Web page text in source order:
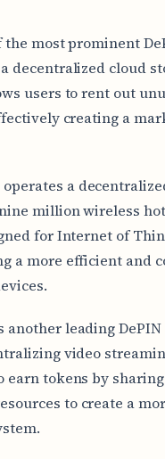
the most prominent
decentralized cloud
users to rent out
creating a
a
million wireless
for Internet of
a more efficient and
another leading
video
earn tokens by
to create a